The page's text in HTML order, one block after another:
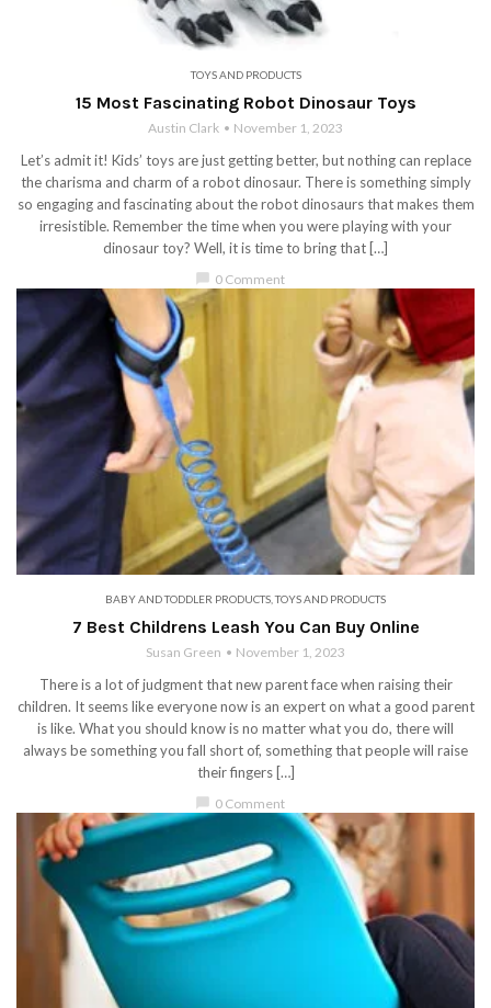
TOYS AND PRODUCTS
15 Most Fascinating Robot Dinosaur Toys
Austin Clark November 1, 2023
Let’s admit it! Kids’ toys are just getting better, but nothing can replace
the charisma and charm of a robot dinosaur. There is something simply
so engaging and fascinating about the robot dinosaurs that makes them
irresistible. Remember the time when you were playing with your
dinosaur toy? Well, it is time to bring that […]
0 Comment
BABY AND TODDLER PRODUCTS ,TOYS AND PRODUCTS
7 Best Childrens Leash You Can Buy Online
Susan Green November 1, 2023
There is a lot of judgment that new parent face when raising their
children. It seems like everyone now is an expert on what a good parent
is like. What you should know is no matter what you do, there will
always be something you fall short of, something that people will raise
their fingers […]
0 Comment